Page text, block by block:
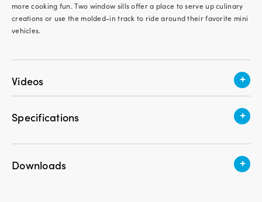
more cooking fun. Two window sills offer a place to serve up culinary
creations or use the molded-in track to ride around their favorite mini
vehicles.
Videos +
Specifications +
Recommended Age 1.5 - 5 years old
Assembly Required Yes
Downloads +